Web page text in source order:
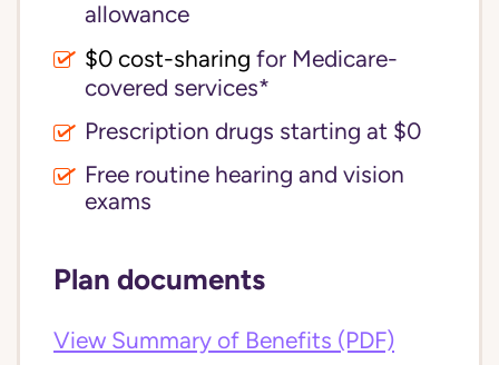
allowance
for Medicare-
covered services*
Prescription drugs starting at $0
Free routine hearing and vision
exams
Plan documents
View Summary of Benefits (PDF)